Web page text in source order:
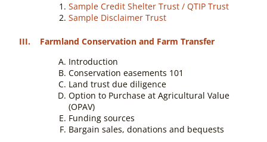
Sample Credit Shelter Trust / QTIP Trust
Sample Disclaimer Trust
III. Farmland Conservation and Farm Transfer
Introduction
Conservation easements 101
Land trust due diligence
Option to Purchase at Agricultural Value
(OPAV)
Funding sources
Bargain sales, donations and bequests